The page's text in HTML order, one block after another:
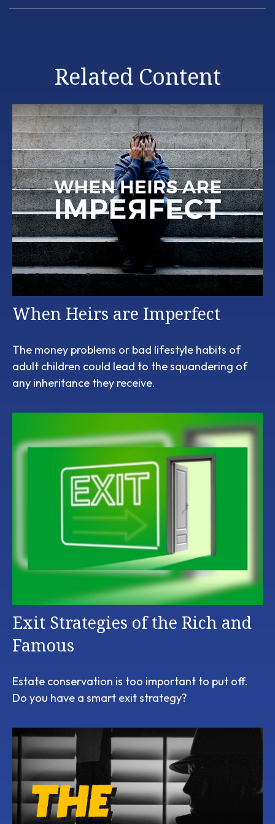
Related Content
When Heirs are Imperfect
The money problems or bad lifestyle habits of
adult children could lead to the squandering of
any inheritance they receive.
Exit Strategies of the Rich and
Famous
Estate conservation is too important to put off.
Do you have a smart exit strategy?